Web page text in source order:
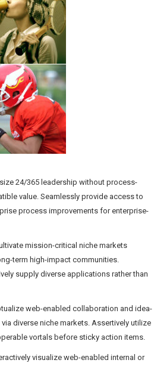
24/365 leadership without process-
value. Seamlessly provide access to
process improvements for enterprise-
mission-critical niche markets
term high-impact communities.
supply diverse applications rather than
web-enabled collaboration and idea-
diverse niche markets. Assertively utilize
vortals before sticky action items.
visualize web-enabled internal or